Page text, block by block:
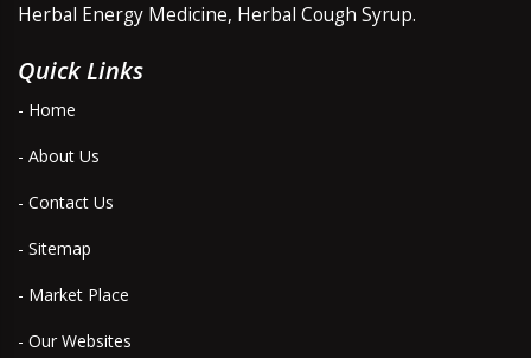
Herbal Energy Medicine, Herbal Cough Syrup.
Quick Links
- Home
- About Us
- Contact Us
- Sitemap
- Market Place
- Our Websites